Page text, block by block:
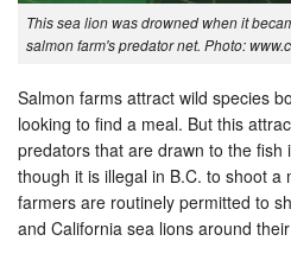
This sea lion was drowned when it
salmon farm's predator net. Photo:
Salmon farms attract wild species
looking to find a meal. But this
predators that are drawn to the fish
though it is illegal in B.C. to shoot a
farmers are routinely permitted to
and California sea lions around